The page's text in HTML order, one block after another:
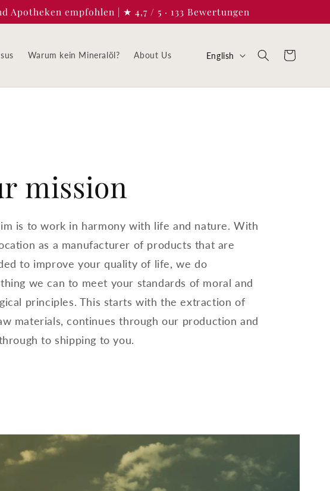
empfohlen | ★ 4,7 / 5 · 133 Bewertungen
Warum kein Mineralöl? About Us
L
n
English Cart
mission
is to work in harmony with life and nature. With
as a manufacturer of products that are
to improve your quality of life, we do
we can to meet your standards of moral and
principles. This starts with the extraction of
materials, continues through our production and
to shipping to you.